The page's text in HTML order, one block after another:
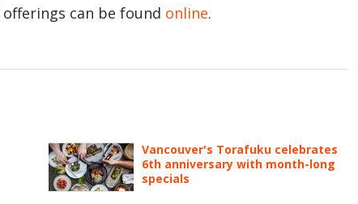
can be found online.
Vancouver's Torafuku celebrates
6th anniversary with month-long
specials